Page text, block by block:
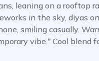
leaning on a rooftop
in the sky, diyas
smiling casually.
vibe." Cool blend